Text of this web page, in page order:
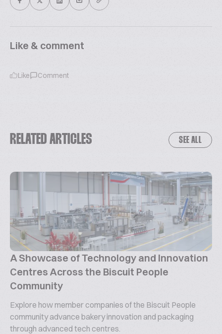
Like & comment
Like Comment
RELATED ARTICLES SEE ALL
A Showcase of Technology and Innovation
Centres Across the Biscuit People
Community
Explore how member companies of the Biscuit People
community advance bakery innovation and packaging
through advanced tech centres.